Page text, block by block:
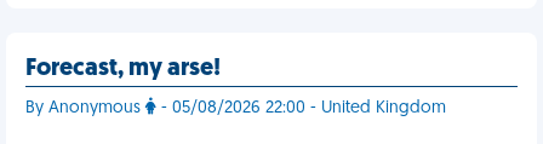
Forecast, my arse!
By Anonymous - 05/08/2026 22:00 - United Kingdom